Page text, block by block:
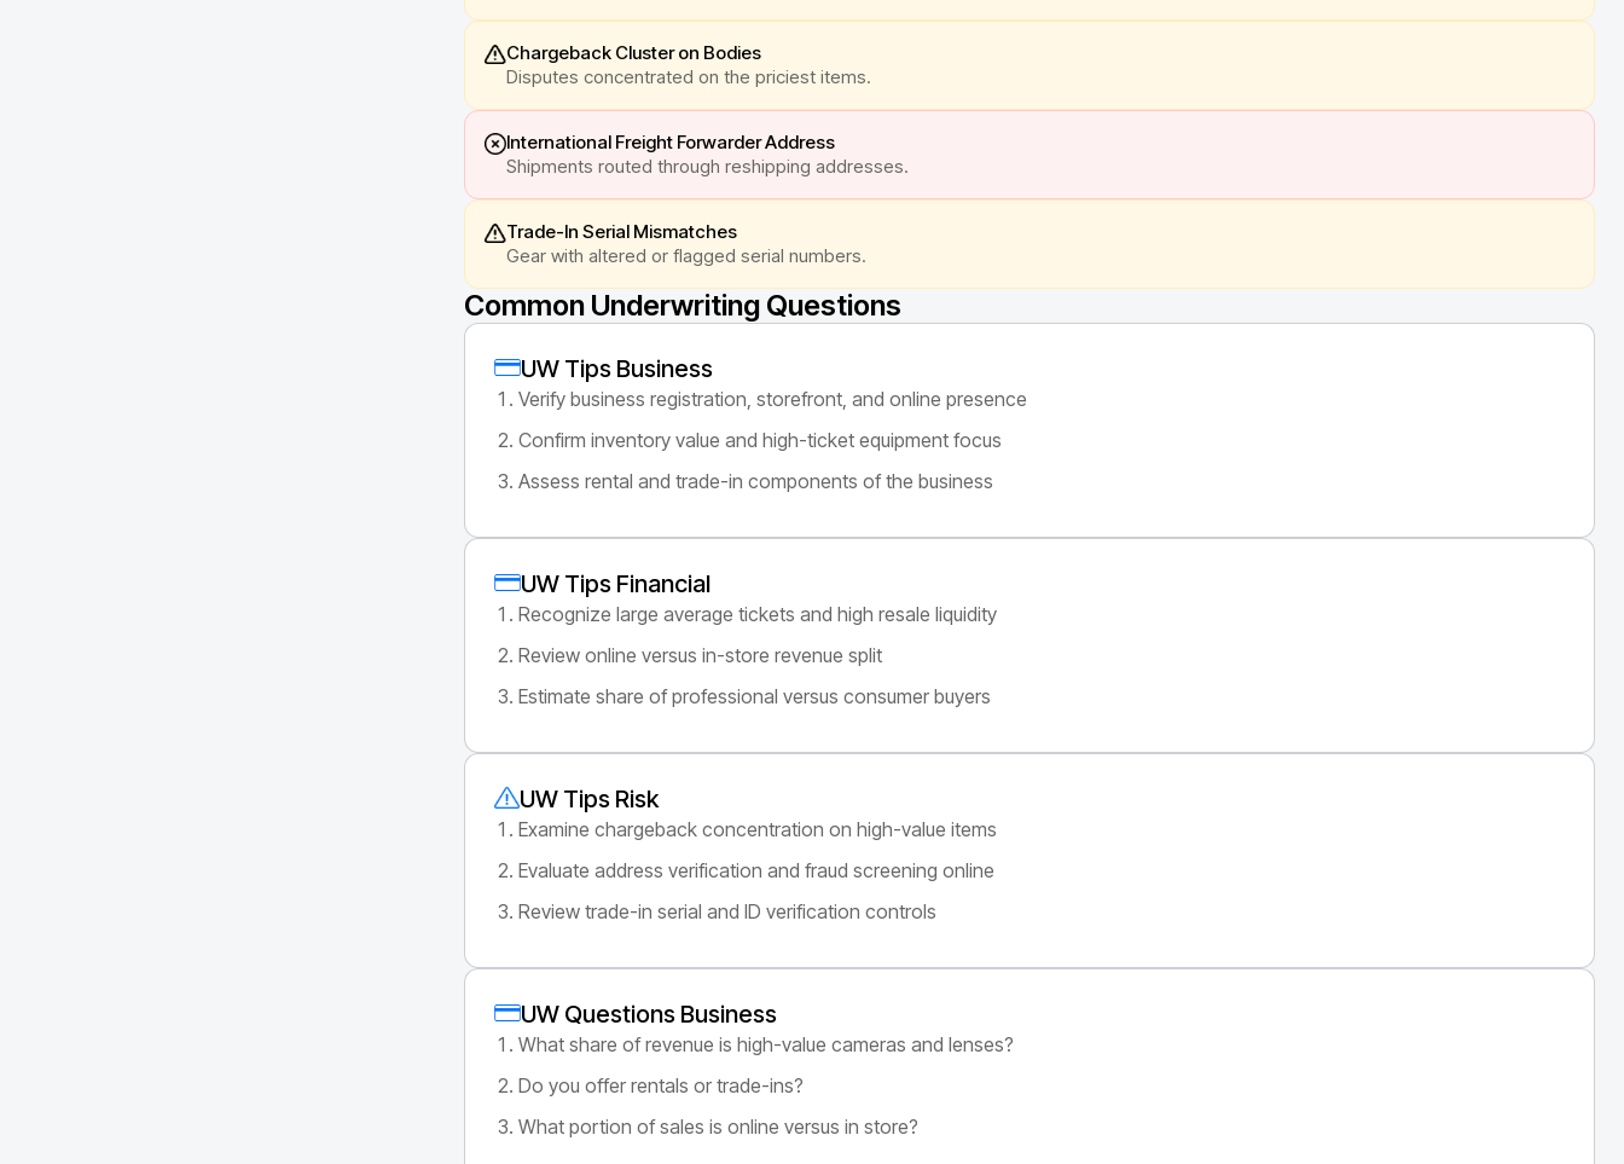
Chargeback Cluster on Bodies
Disputes concentrated on the priciest items.
International Freight Forwarder Address
Shipments routed through reshipping addresses.
Trade-In Serial Mismatches
Gear with altered or flagged serial numbers.
Common Underwriting Questions
UW Tips Business
Verify business registration, storefront, and online presence
Confirm inventory value and high-ticket equipment focus
Assess rental and trade-in components of the business
UW Tips Financial
Recognize large average tickets and high resale liquidity
Review online versus in-store revenue split
Estimate share of professional versus consumer buyers
UW Tips Risk
Examine chargeback concentration on high-value items
Evaluate address verification and fraud screening online
Review trade-in serial and ID verification controls
UW Questions Business
What share of revenue is high-value cameras and lenses?
Do you offer rentals or trade-ins?
What portion of sales is online versus in store?